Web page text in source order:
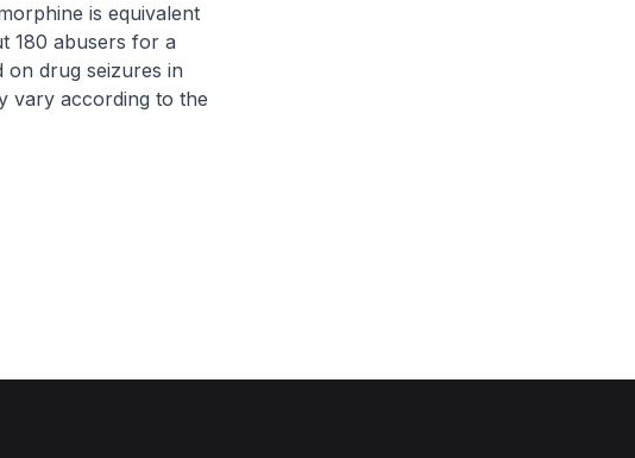
is equivalent
180 abusers for a
on drug seizures in
vary according to the